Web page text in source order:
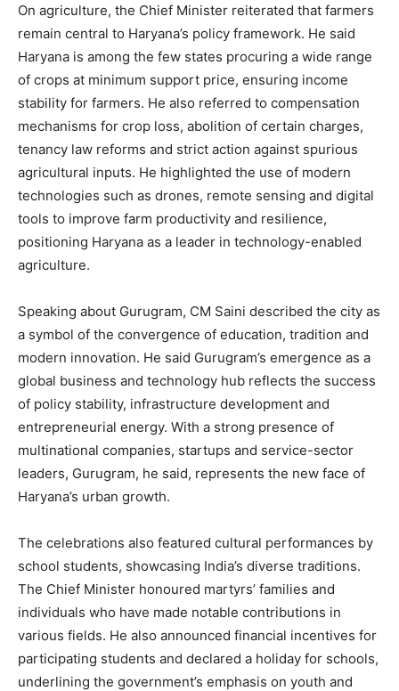
My account
On agriculture, the Chief Minister reiterated that farmers
remain central to Haryana’s policy framework. He said
Haryana is among the few states procuring a wide range
of crops at minimum support price, ensuring income
stability for farmers. He also referred to compensation
mechanisms for crop loss, abolition of certain charges,
tenancy law reforms and strict action against spurious
agricultural inputs. He highlighted the use of modern
technologies such as drones, remote sensing and digital
tools to improve farm productivity and resilience,
positioning Haryana as a leader in technology-enabled
agriculture.
Speaking about Gurugram, CM Saini described the city as
a symbol of the convergence of education, tradition and
modern innovation. He said Gurugram’s emergence as a
global business and technology hub reflects the success
of policy stability, infrastructure development and
entrepreneurial energy. With a strong presence of
multinational companies, startups and service-sector
leaders, Gurugram, he said, represents the new face of
Haryana’s urban growth.
The celebrations also featured cultural performances by
school students, showcasing India’s diverse traditions.
The Chief Minister honoured martyrs’ families and
individuals who have made notable contributions in
various fields. He also announced financial incentives for
participating students and declared a holiday for schools,
underlining the government’s emphasis on youth and